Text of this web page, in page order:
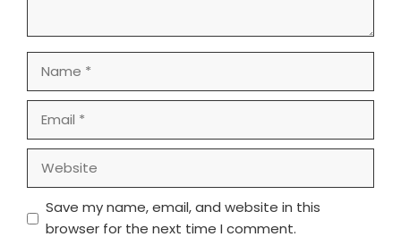
Website
Save my name, email, and website in this
browser for the next time I comment.